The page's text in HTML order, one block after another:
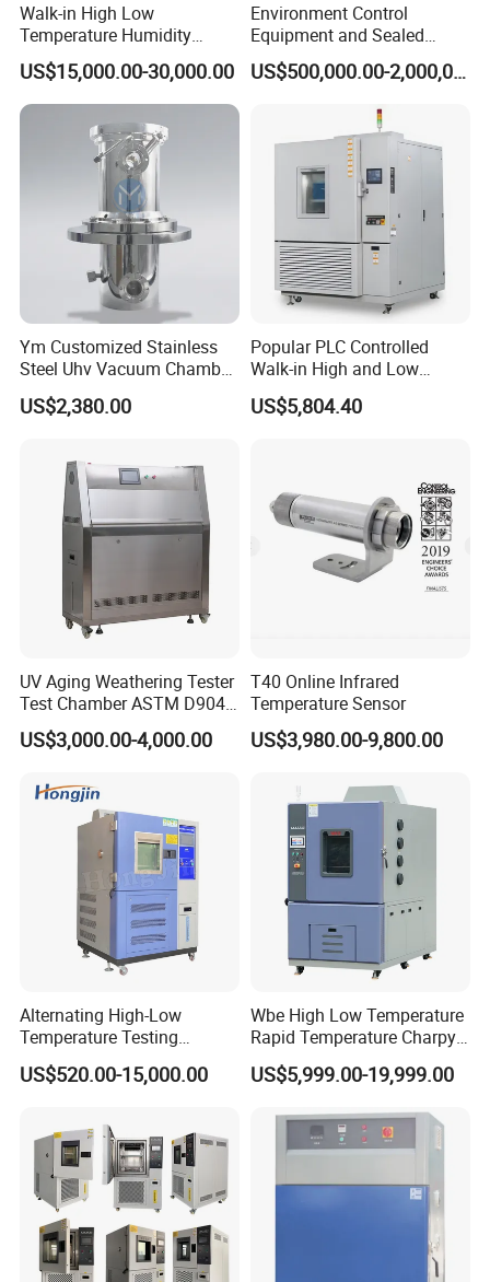
Walk-in High Low
Temperature Humidity
Chamber Assembled Large
Environmental Climatic Test
Room
US$15,000.00-30,000.00
Environment Control
Equipment and Sealed
Drying Room for Lithium
Metal & Solid-State BatteryUS$500,000.00-2,000,000.00
Ym Customized Stainless
Steel Uhv Vacuum Chamber
for Vacuum Coating
US$2,380.00
Popular PLC Controlled
Walk-in High and Low
Temperature Environment
Chamber for Electronics
US$5,804.40
UV Aging Weathering Tester
Test Chamber ASTM D904
ASTM D5215 UV Chamber
US$3,000.00-4,000.00
T40 Online Infrared
Temperature Sensor
US$3,980.00-9,800.00
Alternating High-Low
Temperature Testing
Equipment Temperature and
Humidity Controls Stability
US$520.00-15,000.00
Wbe High Low Temperature
Rapid Temperature Charpy
Impact Test Chamber
(-70C~+150C) 1000L Wbe-
US$5,999.00-19,999.00